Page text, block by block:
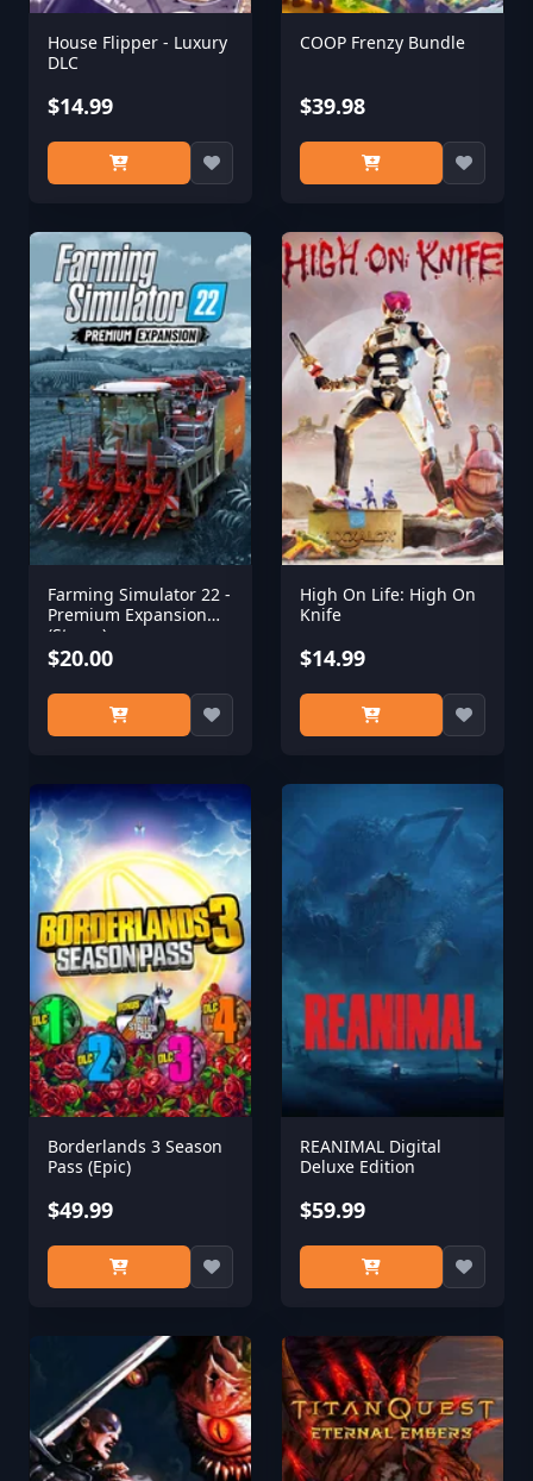
House Flipper - Luxury
DLC
$14.99
COOP Frenzy Bundle
$39.98
Farming Simulator 22 -
Premium Expansion
(Steam)
$20.00
High On Life: High On
Knife
$14.99
Borderlands 3 Season
Pass (Epic)
$49.99
REANIMAL Digital
Deluxe Edition
$59.99